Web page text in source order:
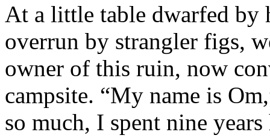
At a little table dwarfed by
overrun by strangler figs,
owner of this ruin, now
campsite. “My name is
so much, I spent nine